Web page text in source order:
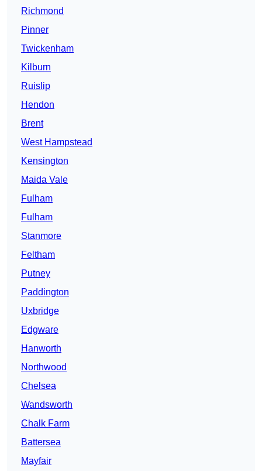
Richmond
Pinner
Twickenham
Kilburn
Ruislip
Hendon
Brent
West Hampstead
Kensington
Maida Vale
Fulham
Fulham
Stanmore
Feltham
Putney
Paddington
Uxbridge
Edgware
Hanworth
Northwood
Chelsea
Wandsworth
Chalk Farm
Battersea
Mayfair